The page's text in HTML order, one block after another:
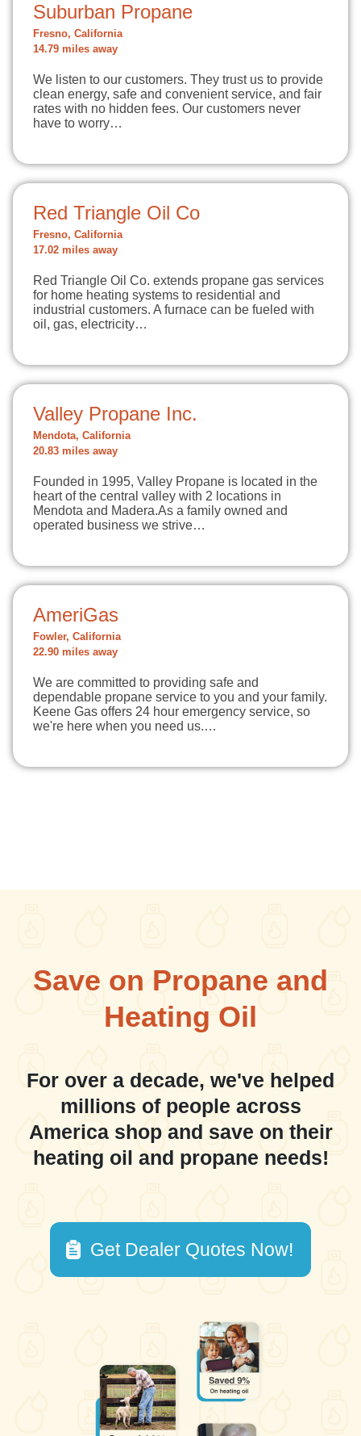
Suburban Propane
Fresno, California
14.79 miles away
We listen to our customers. They trust us to provide
clean energy, safe and convenient service, and fair
rates with no hidden fees. Our customers never
have to worry…
Red Triangle Oil Co
Fresno, California
17.02 miles away
Red Triangle Oil Co. extends propane gas services
for home heating systems to residential and
industrial customers. A furnace can be fueled with
oil, gas, electricity…
Valley Propane Inc.
Mendota, California
20.83 miles away
Founded in 1995, Valley Propane is located in the
heart of the central valley with 2 locations in
Mendota and Madera.As a family owned and
operated business we strive…
AmeriGas
Fowler, California
22.90 miles away
We are committed to providing safe and
dependable propane service to you and your family.
Keene Gas offers 24 hour emergency service, so
we're here when you need us.…
Save on Propane and
Heating Oil
For over a decade, we've helped
millions of people across
America shop and save on their
heating oil and propane needs!
Get Dealer Quotes Now!